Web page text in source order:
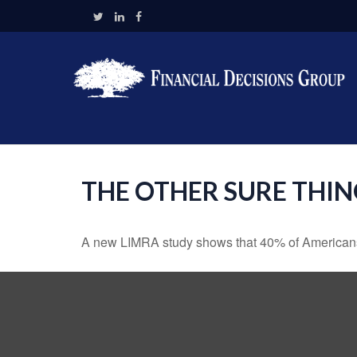
THE OTHER SURE
A new LIMRA study shows that 40% of